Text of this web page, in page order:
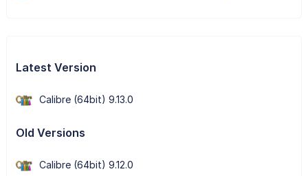
Latest Version
Calibre (64bit) 9.13.0
Old Versions
Calibre (64bit) 9.12.0